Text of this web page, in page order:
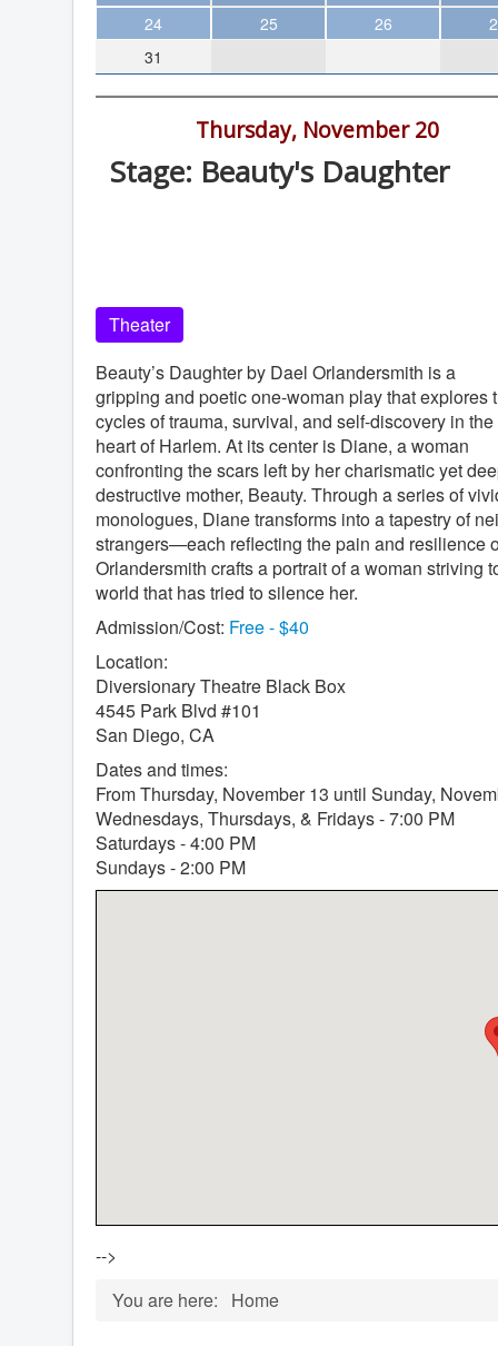
Theater
Arts & Museums
Streaming
The WVP
Featured
Local Orgs
24
25 26
31
Thursday, November 20
Stage: Beauty's Daughter
Theater
Beauty’s Daughter by Dael Orlandersmith is a
gripping and poetic one-woman play that explores
cycles of trauma, survival, and self-discovery in the
heart of Harlem. At its center is Diane, a woman
confronting the scars left by her charismatic yet
destructive mother, Beauty. Through a series of
monologues, Diane transforms into a tapestry of
strangers—each reflecting the pain and resilience
Orlandersmith crafts a portrait of a woman striving
world that has tried to silence her.
Admission/Cost: Free - $40
Location:
Diversionary Theatre Black Box
4545 Park Blvd #101
San Diego, CA
Dates and times:
From Thursday, November 13 until Sunday,
Wednesdays, Thursdays, & Fridays - 7:00 PM
Saturdays - 4:00 PM
Sundays - 2:00 PM
-->
You are here:
Home